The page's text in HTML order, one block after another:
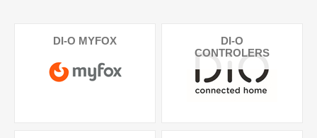
DI-O MYFOX
DI-O
CONTROLERS